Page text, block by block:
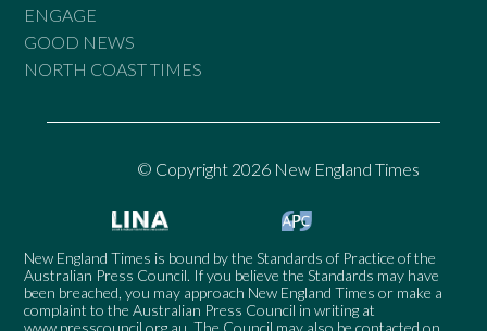
ENGAGE
GOOD NEWS
NORTH COAST TIMES
© Copyright 2026 New England Times
New England Times is bound by the Standards of Practice of the
Australian Press Council. If you believe the Standards may have
been breached, you may approach New England Times or make a
complaint to the Australian Press Council in writing at